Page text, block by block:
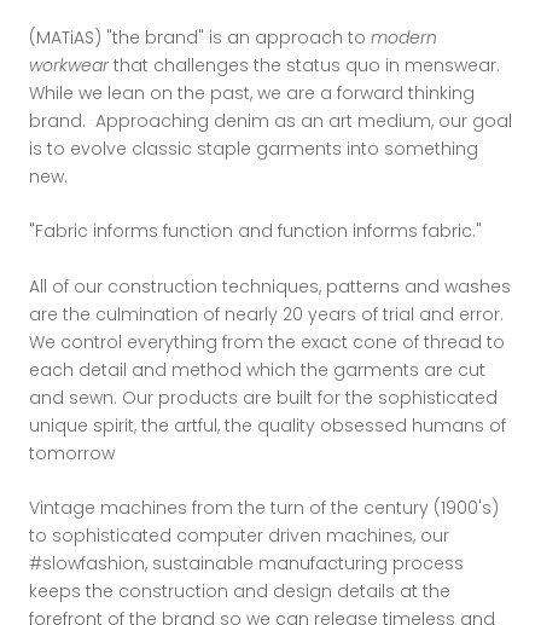
(MATiAS) "the brand" is an approach to modern
workwearthat challenges the status quo in menswear.
While we lean on the past, we are a forward thinking
brand. Approaching denim as an art medium, our goal
is to evolve classic staple garments into something
new.
"Fabric informs function and function informs fabric."
All of our construction techniques, patterns and washes
are the culmination of nearly 20 years of trial and error.
We control everything from the exact cone of thread to
each detail and method which the garments are cut
and sewn. Our products are built for the sophisticated
unique spirit, the artful, the quality obsessed humans of
tomorrow
Vintage machines from the turn of the century (1900's)
to sophisticated computer driven machines, our
#slowfashion, sustainable manufacturing process
keeps the construction and design details at the
forefront of the brand so we can release timeless and